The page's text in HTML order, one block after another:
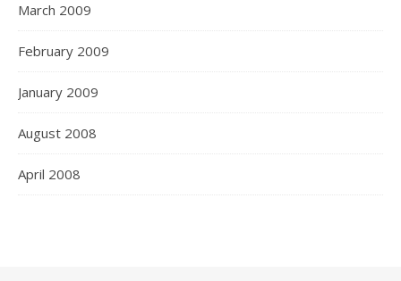
March 2009
February 2009
January 2009
August 2008
April 2008